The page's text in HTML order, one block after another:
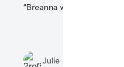
“Breanna was great with
Julie M.